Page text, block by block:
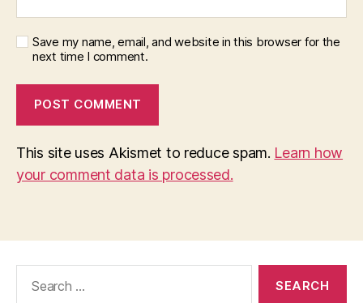
Save my name, email, and website in this browser for the
next time I comment.
This site uses Akismet to reduce spam. Learn how
your comment data is processed.